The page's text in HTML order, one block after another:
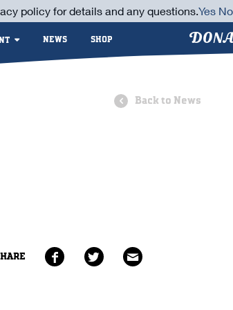
NEWS SHOP
Back to News
policy for details and any questions.Yes No